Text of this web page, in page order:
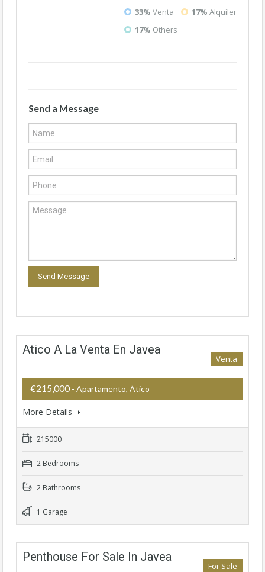
33% Venta 17% Alquiler
17% Others
Send a Message
Atico A La Venta En Javea
Venta
€215,000 - Apartamento, Ático
More Details
215000
2 Bedrooms
2 Bathrooms
1 Garage
Penthouse For Sale In Javea
For Sale